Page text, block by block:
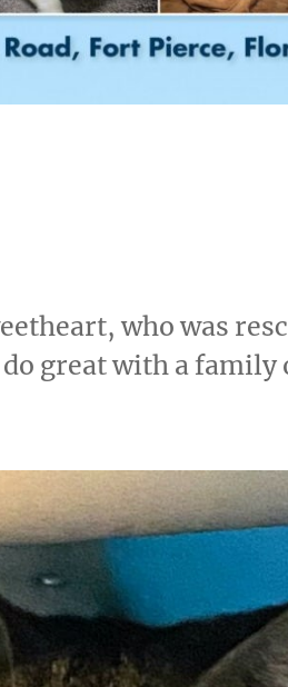
who was
great with a family